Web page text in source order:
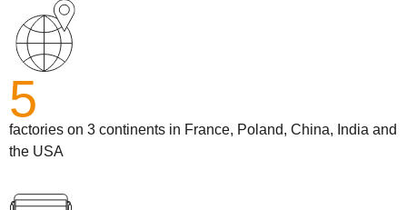
5
factories on 3 continents in France, Poland, China, India and
the USA